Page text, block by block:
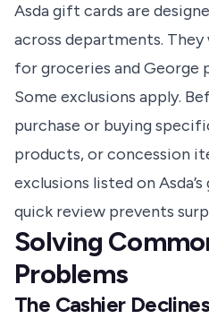
Asda gift cards are
across departments.
for groceries and George
Some exclusions apply.
purchase or buying
products, or concession
exclusions listed on
quick review prevents
Solving
Problems
The Cashier